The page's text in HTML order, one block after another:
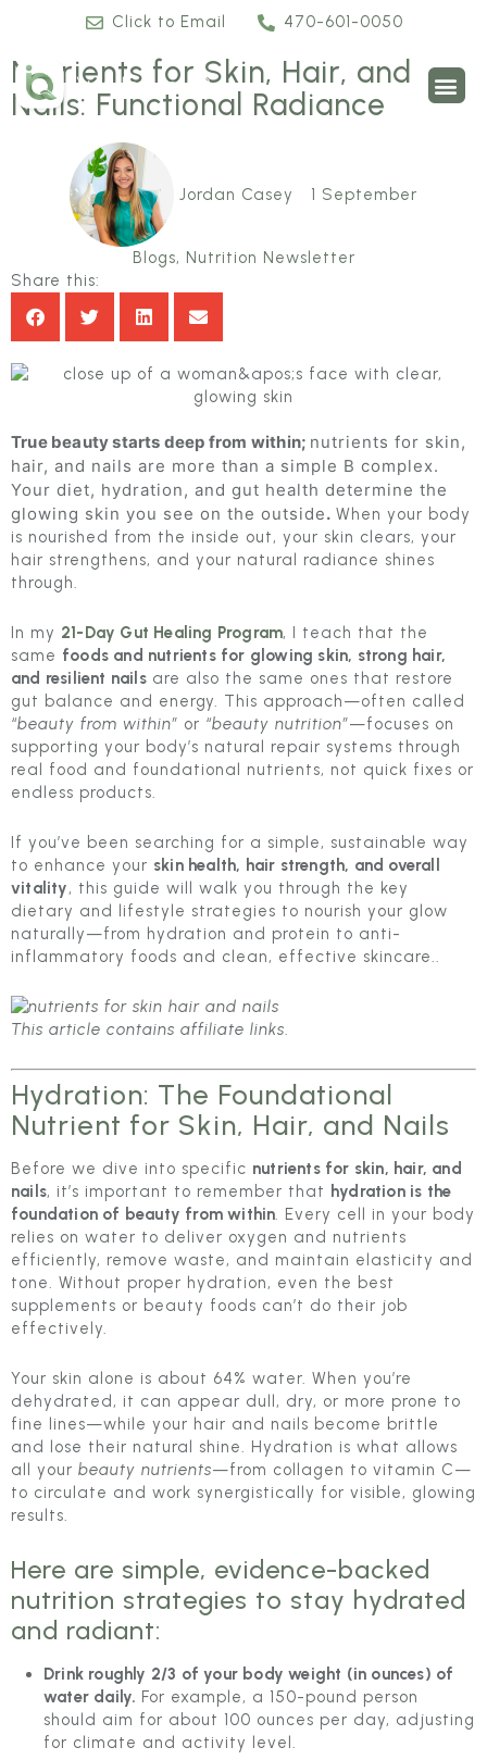
Click to Email 470-601-0050
Nutrients for Skin, Hair, and
Nails: Functional Radiance
Jordan Casey 1 September
Blogs, Nutrition Newsletter
Share this:
True beauty starts deep from within; nutrients for skin,
hair, and nails are more than a simple B complex.
Your diet, hydration, and gut health determine the
glowing skin you see on the outside. When your body
is nourished from the inside out, your skin clears, your
hair strengthens, and your natural radiance shines
through.
In my 21-Day Gut Healing Program, I teach that the
same foods and nutrients for glowing skin, strong hair,
and resilient nailsare also the same ones that restore
gut balance and energy. This approach—often called
“beauty from within” or “beauty nutrition”—focuses on
supporting your body’s natural repair systems through
real food and foundational nutrients, not quick fixes or
endless products.
If you’ve been searching for a simple, sustainable way
to enhance your skin health, hair strength, and overall
vitality, this guide will walk you through the key
dietary and lifestyle strategies to nourish your glow
naturally—from hydration and protein to anti-
inflammatory foods and clean, effective skincare..
This article contains affiliate links.
Hydration: The Foundational
Nutrient for Skin, Hair, and Nails
Before we dive into specific nutrients for skin, hair, and
nails, it’s important to remember that hydration is the
foundation of beauty from within. Every cell in your body
relies on water to deliver oxygen and nutrients
efficiently, remove waste, and maintain elasticity and
tone. Without proper hydration, even the best
supplements or beauty foods can’t do their job
effectively.
Your skin alone is about 64% water. When you’re
dehydrated, it can appear dull, dry, or more prone to
fine lines—while your hair and nails become brittle
and lose their natural shine. Hydration is what allows
all your beauty nutrients—from collagen to vitamin C—
to circulate and work synergistically for visible, glowing
results.
Here are simple, evidence-backed
nutrition strategies to stay hydrated
and radiant:
Drink roughly 2/3 of your body weight (in ounces) of
water daily. For example, a 150-pound person
should aim for about 100 ounces per day, adjusting
for climate and activity level.